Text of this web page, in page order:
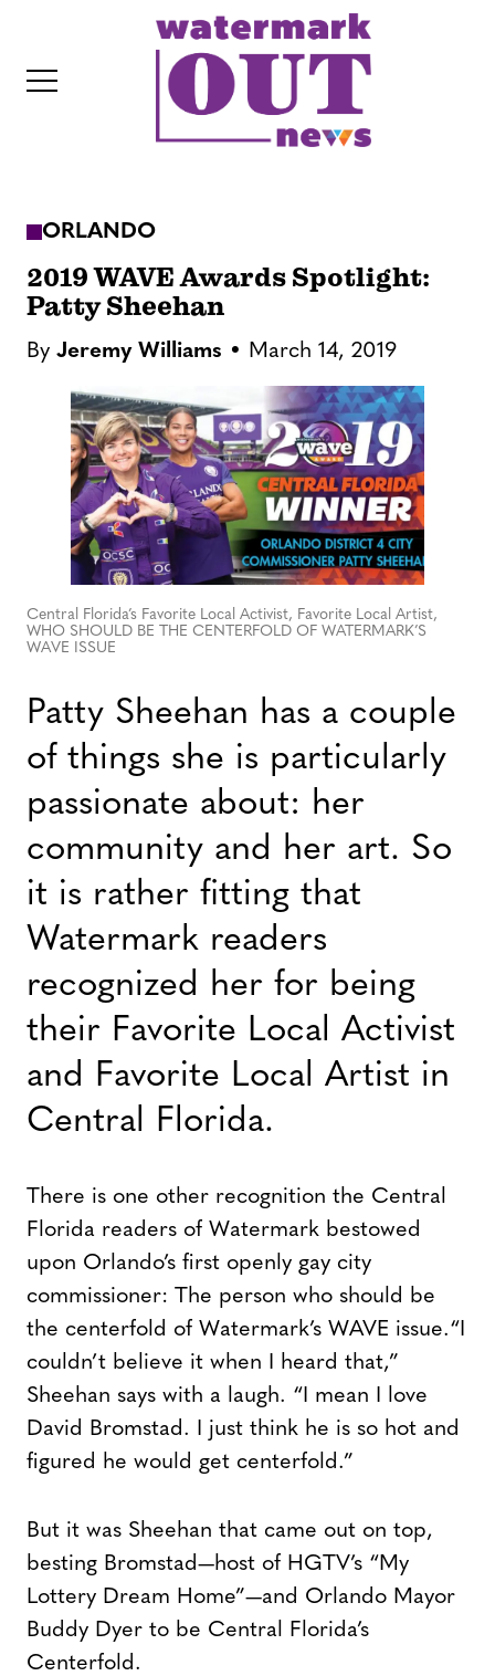
ORLANDO
2019 WAVE Awards Spotlight:
Patty Sheehan
By Jeremy Williams March 14, 2019
Central Florida’s Favorite Local Activist, Favorite Local Artist,
WHO SHOULD BE THE CENTERFOLD OF WATERMARK’S
WAVE ISSUE
Patty Sheehan has a couple
of things she is particularly
passionate about: her
community and her art. So
it is rather fitting that
Watermark readers
recognized her for being
their Favorite Local Activist
and Favorite Local Artist in
Central Florida.
There is one other recognition the Central
Florida readers of Watermark bestowed
upon Orlando’s first openly gay city
commissioner: The person who should be
the centerfold of Watermark’s WAVE issue.“I
couldn’t believe it when I heard that,”
Sheehan says with a laugh. “I mean I love
David Bromstad. I just think he is so hot and
figured he would get centerfold.”
But it was Sheehan that came out on top,
besting Bromstad—host of HGTV’s “My
Lottery Dream Home”—and Orlando Mayor
Buddy Dyer to be Central Florida’s
Centerfold.